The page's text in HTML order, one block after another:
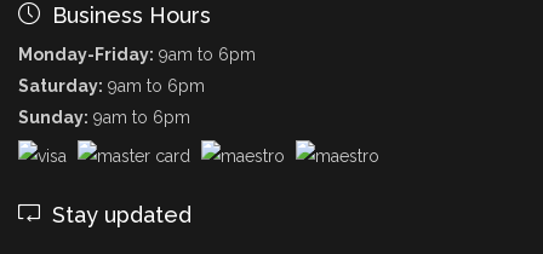
Business Hours
Monday-Friday: 9am to 6pm
Saturday: 9am to 6pm
Sunday: 9am to 6pm
Stay updated